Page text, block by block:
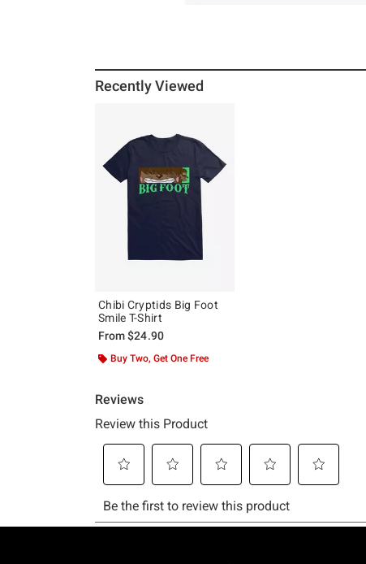
Recently Viewed
Chibi Cryptids Big Foot
Smile T-Shirt
From$24.90
Buy Two, Get One Free